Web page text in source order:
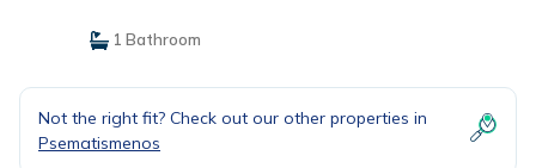
1 Bathroom
Not the right fit? Check out our other properties in
Psematismenos